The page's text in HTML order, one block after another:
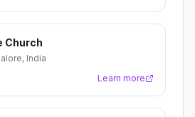
Church
India
Learn more